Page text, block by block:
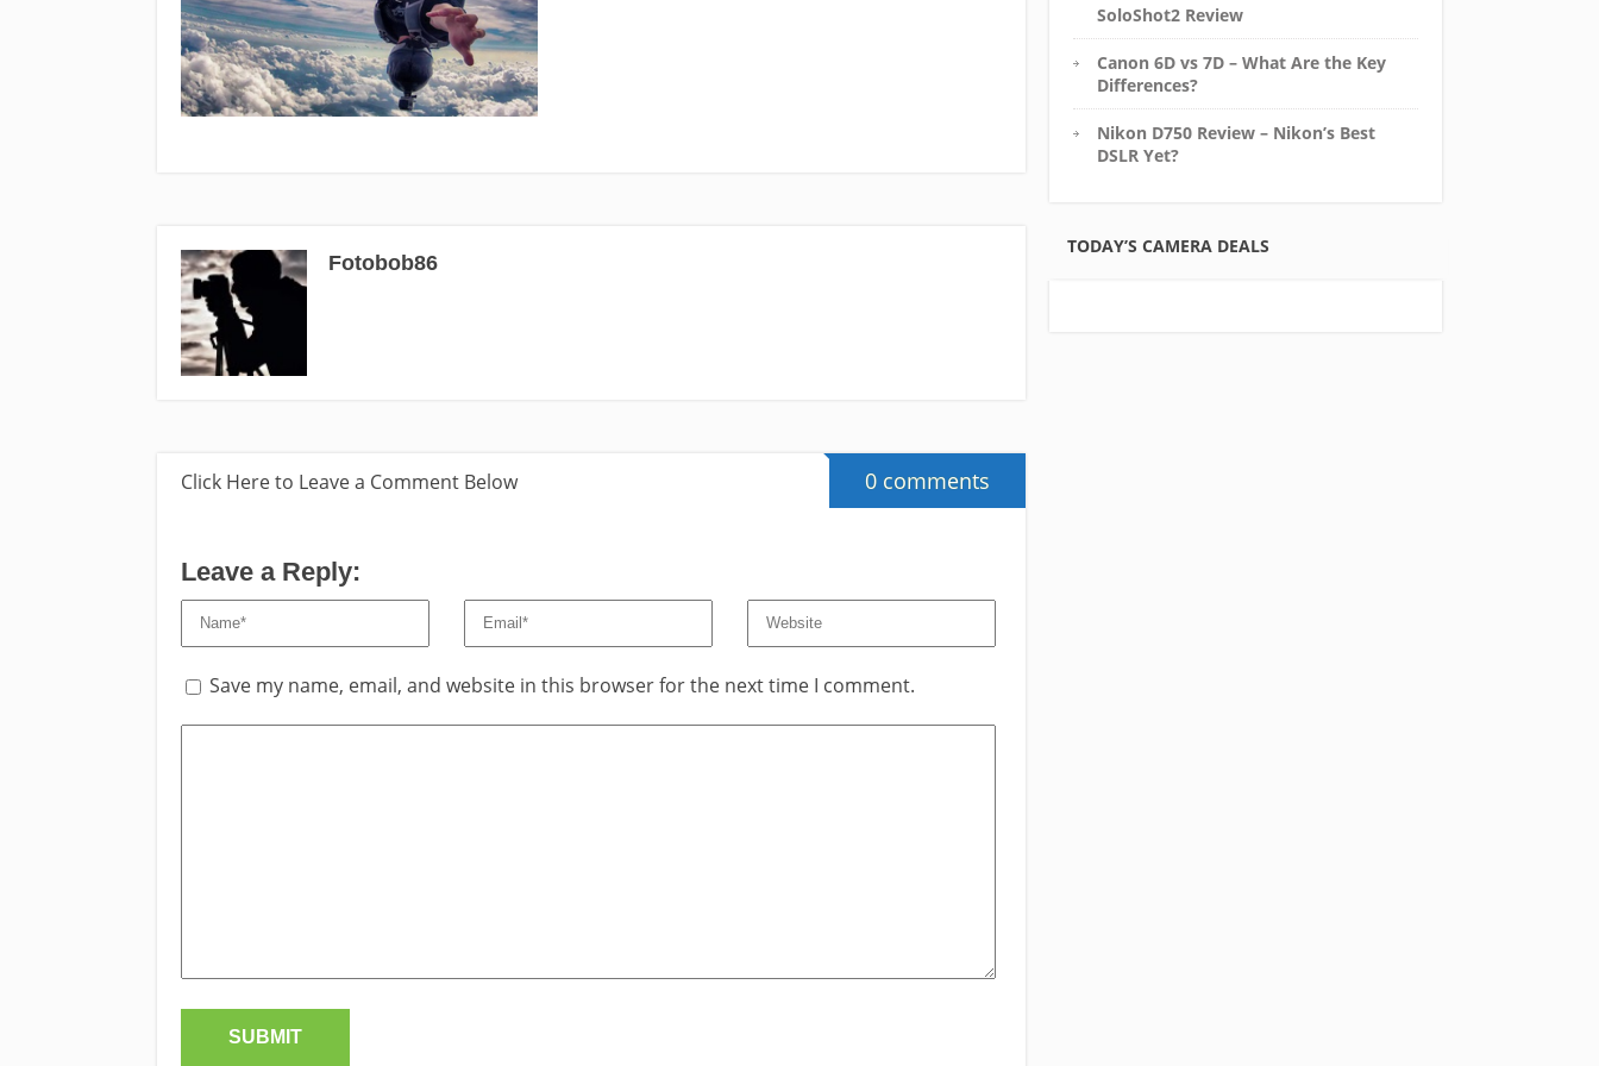
Fotobob86
Click Here to Leave a Comment Below 0 comments
Leave a Reply:
Save my name, email, and website in this browser for the next time I comment.
SoloShot2 Review
Canon 6D vs 7D – What Are the Key
Differences?
Nikon D750 Review – Nikon’s Best
DSLR Yet?
TODAY’S CAMERA DEALS